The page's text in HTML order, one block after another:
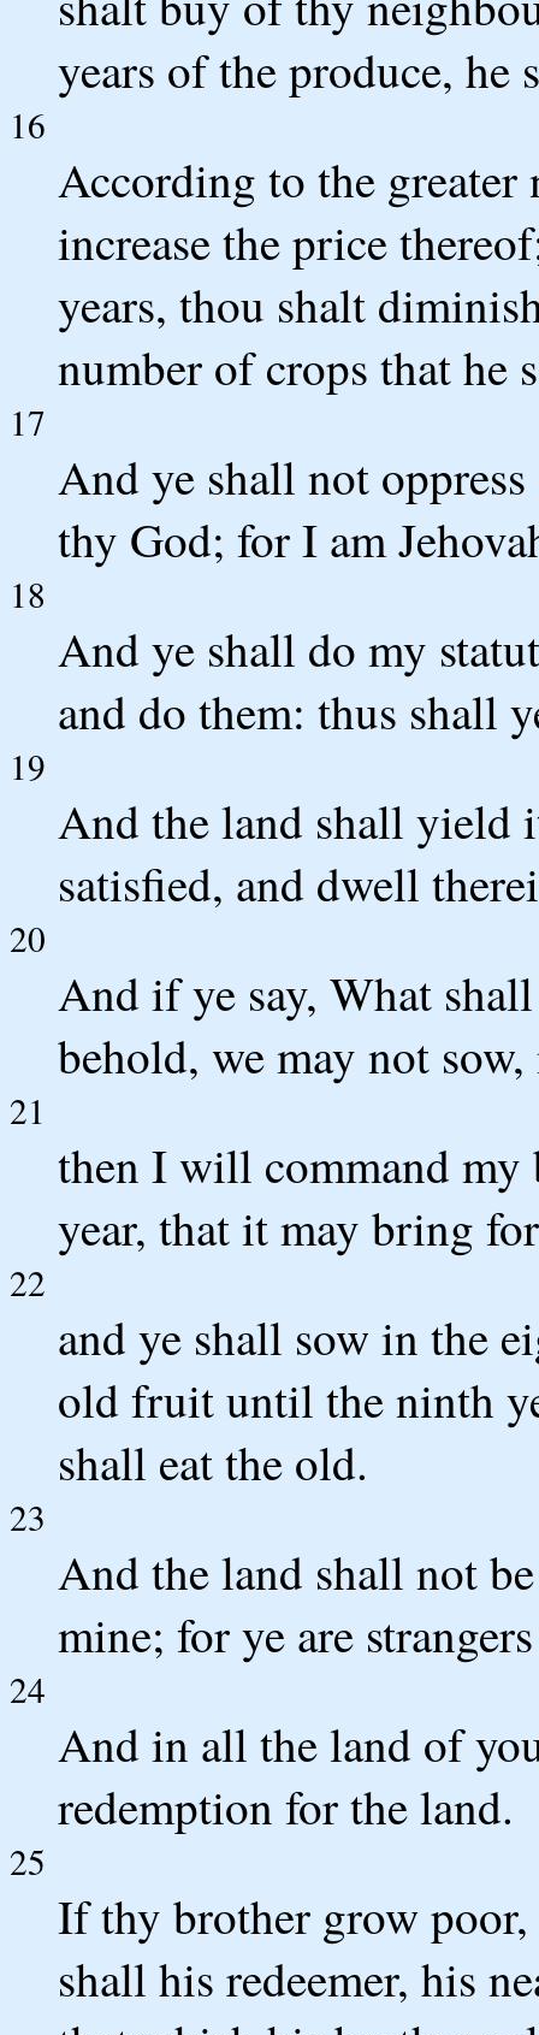
years of the produce, he
16
According to the greater
increase the price
years, thou shalt
number of crops that he
17
And ye shall not
thy God; for I am
18
And ye shall do my
and do them: thus shall
19
And the land shall yield
satisfied, and dwell
20
And if ye say, What
behold, we may not
21
then I will command my
year, that it may bring
22
and ye shall sow in the
old fruit until the ninth
shall eat the old.
23
And the land shall not
mine; for ye are
24
And in all the land of
redemption for the land.
25
If thy brother grow poor,
shall his redeemer, his